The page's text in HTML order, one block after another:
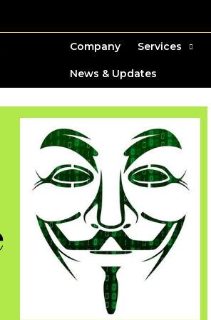
Company Services
News & Updates